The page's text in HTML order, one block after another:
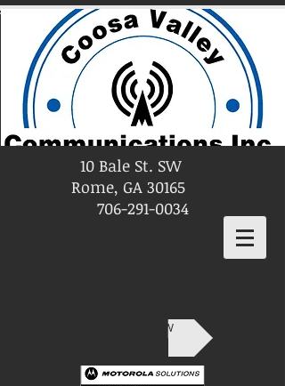
10 Bale St. SW
Rome, GA 30165
706-291-0034
SHOP NOW